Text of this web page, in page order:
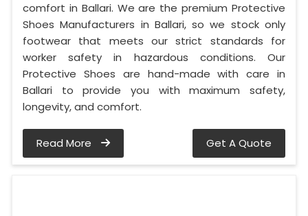
comfort in Ballari. We are the premium Protective
Shoes Manufacturers in Ballari, so we stock only
footwear that meets our strict standards for
worker safety in hazardous conditions. Our
Protective Shoes are hand-made with care in
Ballari to provide you with maximum safety,
longevity, and comfort.
Read More Get A Quote